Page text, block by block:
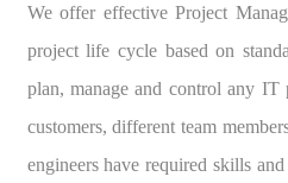
We offer effective Project
project life cycle based on
plan, manage and control any
customers, different team
engineers have required skills